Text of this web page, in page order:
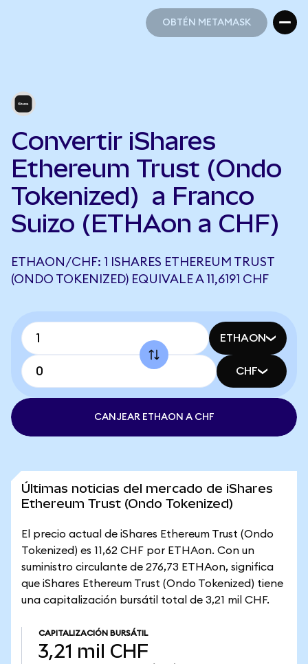
OBTÉN METAMASK
Convertir iShares
Ethereum Trust (Ondo
Tokenized) a Franco
Suizo (ETHAon a CHF)
ETHAON/CHF: 1 ISHARES ETHEREUM TRUST
(ONDO TOKENIZED) EQUIVALE A 11,6191 CHF
ETHAON
CHF
CANJEAR ETHAON A CHF
Últimas noticias del mercado de iShares
Ethereum Trust (Ondo Tokenized)
El precio actual de iShares Ethereum Trust (Ondo
Tokenized) es 11,62 CHF por ETHAon. Con un
suministro circulante de 276,73 ETHAon, significa
que iShares Ethereum Trust (Ondo Tokenized) tiene
una capitalización bursátil total de 3,21 mil CHF.
CAPITALIZACIÓN BURSÁTIL
3,21 mil CHF